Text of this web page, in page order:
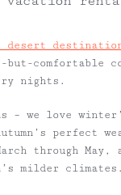
comfortable
nights.
– we love
perfect
through May,
milder climates.